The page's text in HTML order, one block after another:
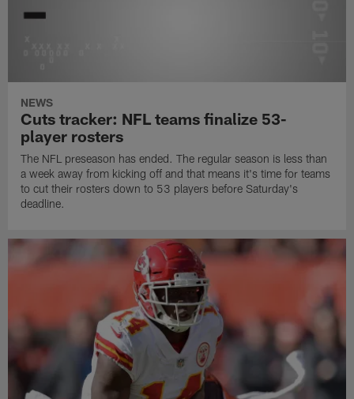
NEWS
Cuts tracker: NFL teams finalize 53-
player rosters
The NFL preseason has ended. The regular season is less than
a week away from kicking off and that means it's time for teams
to cut their rosters down to 53 players before Saturday's
deadline.